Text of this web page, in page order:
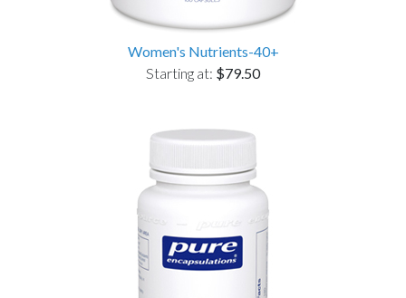
Women's Nutrients-40+
Starting at: $79.50